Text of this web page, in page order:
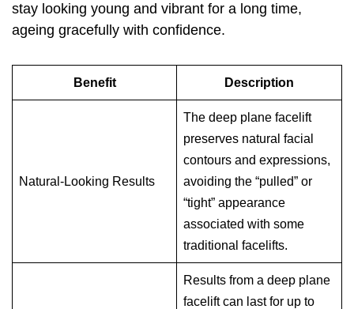
stay looking young and vibrant for a long time,
ageing gracefully with confidence.
Benefit Description
Natural-Looking Results
The deep plane facelift
preserves natural facial
contours and expressions,
avoiding the “pulled” or
“tight” appearance
associated with some
traditional facelifts.
Results from a deep plane
facelift can last for up to